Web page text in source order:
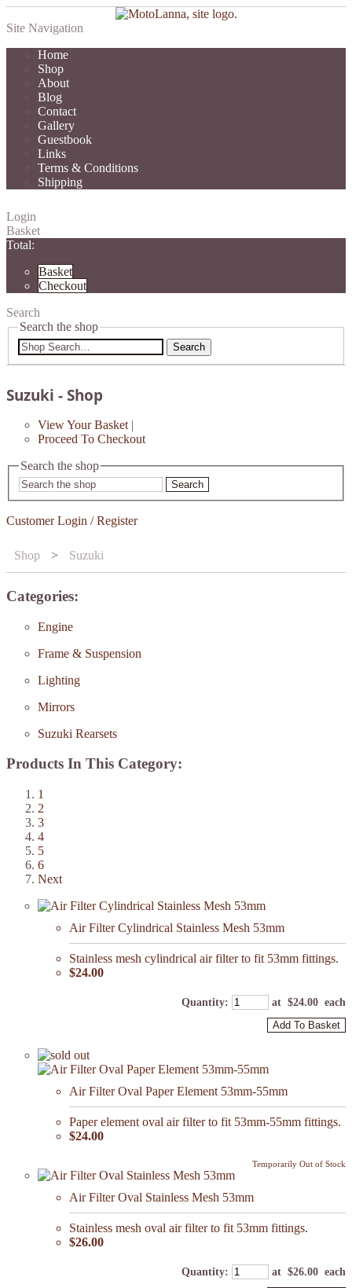
Site Navigation
Home
Shop
About
Blog
Contact
Gallery
Guestbook
Links
Terms & Conditions
Shipping
Login
Basket
Total:
Basket
Checkout
Search
Search the shop
Search
Suzuki - Shop
View Your Basket |
Proceed To Checkout
Search the shop
Search
Customer Login / Register
Shop > Suzuki
Categories:
Engine
Frame & Suspension
Lighting
Mirrors
Suzuki Rearsets
Products In This Category:
1
2
3
4
5
6
Next
Air Filter Cylindrical Stainless Mesh 53mm
Stainless mesh cylindrical air filter to fit 53mm fittings.
$24.00
Quantity: at $24.00 each
Add To Basket
Air Filter Oval Paper Element 53mm-55mm
Paper element oval air filter to fit 53mm-55mm fittings.
$24.00
Temporarily Out of Stock
Air Filter Oval Stainless Mesh 53mm
Stainless mesh oval air filter to fit 53mm fittings.
$26.00
Quantity: at $26.00 each